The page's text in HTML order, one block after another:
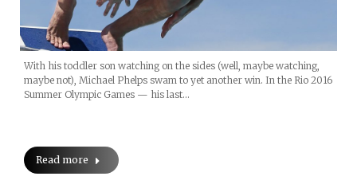
With his toddler son watching on the sides (well, maybe watching,
maybe not), Michael Phelps swam to yet another win. In the Rio 2016
Summer Olympic Games — his last…
Read more